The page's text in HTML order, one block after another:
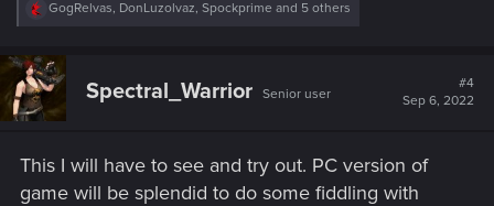
R
c
t
i
o
:
GogRelvas, DonLuzolvaz, Spockprime and 5 others
Spectral_Warrior Senior user
#4
Sep 6, 2022
This I will have to see and try out. PC version of
game will be splendid to do some fiddling with